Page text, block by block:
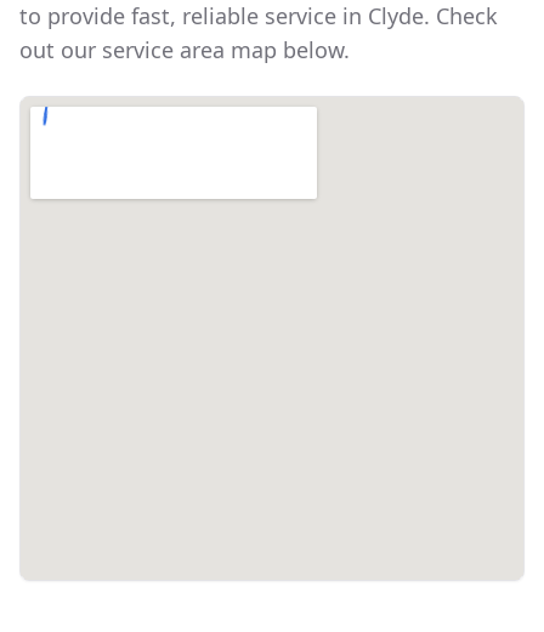
to provide fast, reliable service in Clyde. Check
out our service area map below.